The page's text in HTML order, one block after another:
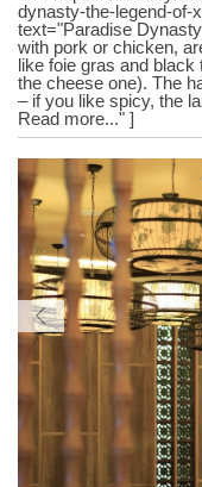
dynasty-the-legend-of-
text="Paradise
with pork or chicken,
like foie gras and
the cheese one). The
– if you like spicy, the
Read more..." ]